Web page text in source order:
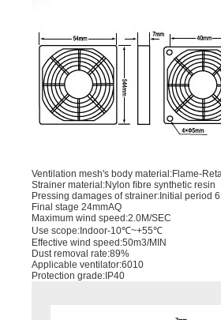
Ventilation mesh's body material:Flame-
Strainer material:Nylon ﬁbre synthetic resin
Pressing damages of strainer:Initial period
Final stage 24mmAQ
Maximum wind speed:2.0M/SEC
Use scope:Indoor-10℃~+55℃
Effective wind speed:50m3/MIN
Dust removal rate:89%
Applicable ventilator:6010
Protection grade:IP40